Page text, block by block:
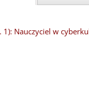
1): Nauczyciel w